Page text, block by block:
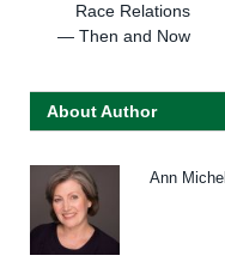
Race Relations
— Then and Now
About Author
Ann Michel